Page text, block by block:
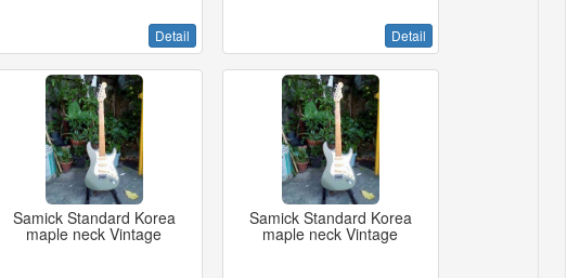
Detail Detail
Samick Standard Korea
maple neck Vintage
Samick Standard Korea
maple neck Vintage